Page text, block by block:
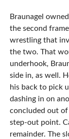
Braunagel
the second
wrestling that
the two. That
underhook,
side in, as well.
his back to pick
dashing in on
concluded out of
step-out point.
remainder. The